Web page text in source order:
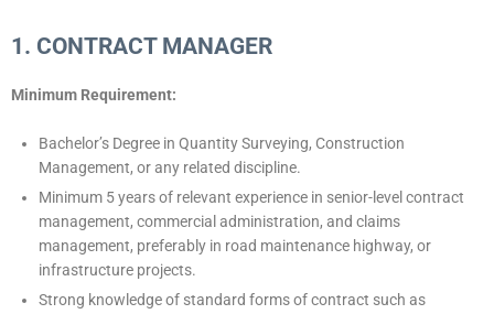
1. CONTRACT MANAGER
Minimum Requirement:
Bachelor’s Degree in Quantity Surveying, Construction
Management, or any related discipline.
Minimum 5 years of relevant experience in senior-level contract
management, commercial administration, and claims
management, preferably in road maintenance highway, or
infrastructure projects.
Strong knowledge of standard forms of contract such as